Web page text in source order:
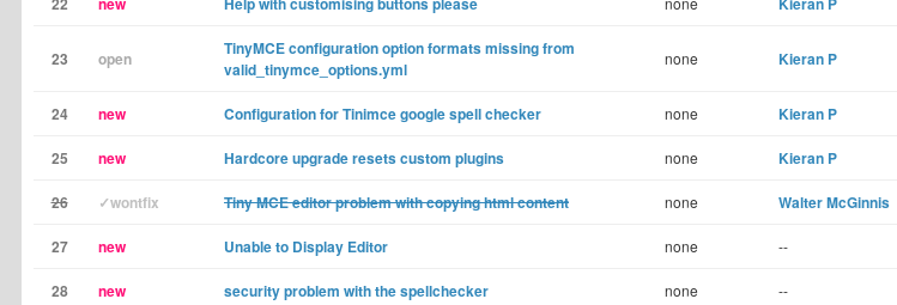
23 open
TinyMCE configuration option formats missing from
valid_tinymce_options.yml
none Kieran P
24 new Configuration for Tinimce google spell checker none Kieran P
25 new Hardcore upgrade resets custom plugins none Kieran P
26 ✓wontfix Tiny MCE editor problem with copying html content none Walter McGinnis
27 new Unable to Display Editor none --
28 new security problem with the spellchecker none --